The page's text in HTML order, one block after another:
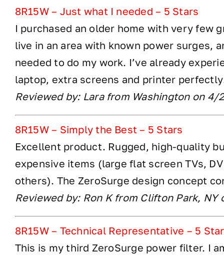
8R15W – Just what I needed – 5 Stars
I purchased an older home with very few
live in an area with known power surges,
needed to do my work. I’ve already
laptop, extra screens and printer
Reviewed by: Lara from Washington on 4/
8R15W – Simply the Best – 5 Stars
Excellent product. Rugged, high-quality
expensive items (large flat screen TVs,
others). The ZeroSurge design concept
Reviewed by: Ron K from Clifton Park,
8R15W – Technical Representative – 5
This is my third ZeroSurge power filter. I